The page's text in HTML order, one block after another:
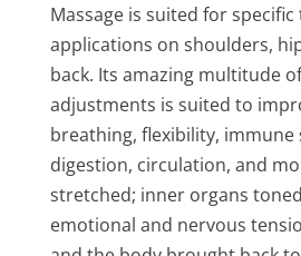
Massage is suited for
applications on shoulders,
back. Its amazing multitude
adjustments is suited to
breathing, flexibility, immune
digestion, circulation, and
stretched; inner organs
emotional and nervous